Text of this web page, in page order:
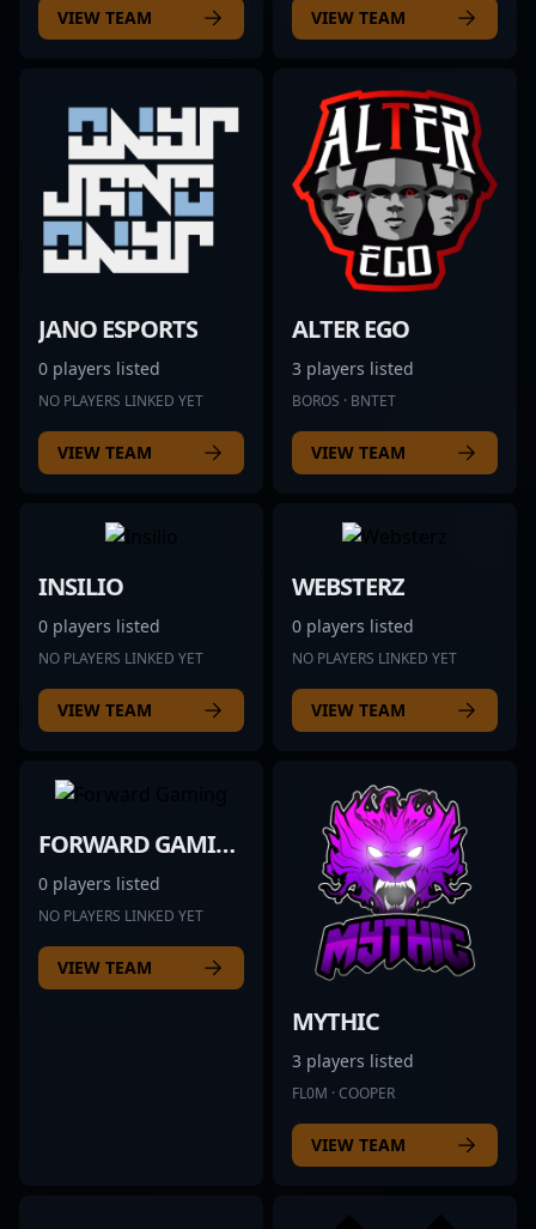
VIEW TEAM VIEW TEAM
JANO ESPORTS
0 players listed
NO PLAYERS LINKED YET
VIEW TEAM
ALTER EGO
3 players listed
BOROS · BNTET
VIEW TEAM
INSILIO
0 players listed
NO PLAYERS LINKED YET
VIEW TEAM
WEBSTERZ
0 players listed
NO PLAYERS LINKED YET
VIEW TEAM
FORWARD GAMING
0 players listed
NO PLAYERS LINKED YET
VIEW TEAM
MYTHIC
3 players listed
FL0M · COOPER
VIEW TEAM